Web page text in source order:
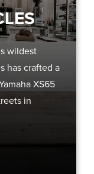
wildest
has crafted a
XS65
in